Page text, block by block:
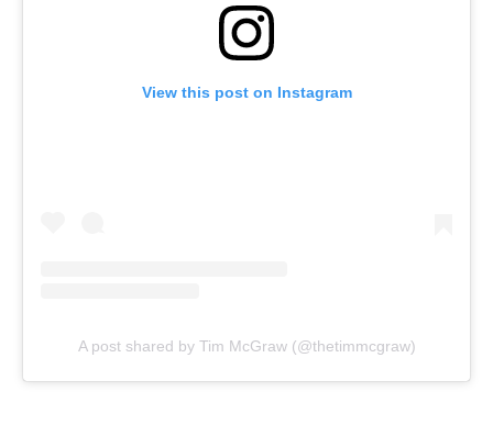
View this post on Instagram
A post shared by Tim McGraw (@thetimmcgraw)